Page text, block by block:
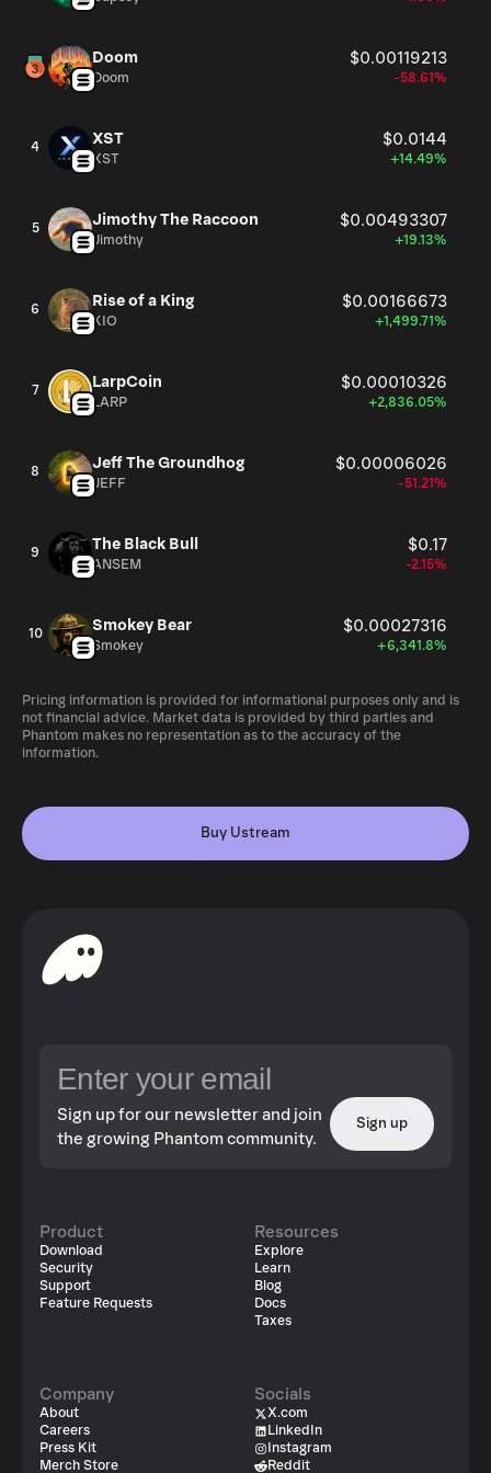
Doom $0.00119213
Doom -58.61%
4 XST $0.0144
XST +14.49%
5 Jimothy The Raccoon $0.00493307
Jimothy +19.13%
6 Rise of a King $0.00166673
KIO +1,499.71%
7 LarpCoin $0.00010326
LARP +2,836.05%
8 Jeff The Groundhog $0.00006026
JEFF -51.21%
9 The Black Bull $0.17
ANSEM -2.15%
10 Smokey Bear $0.00027316
Smokey +6,341.8%
Pricing information is provided for informational purposes only and is
not financial advice. Market data is provided by third parties and
Phantom makes no representation as to the accuracy of the
information.
Buy Ustream
Sign up for our newsletter and join
the growing Phantom community.
Sign up
Product
Download
Security
Support
Feature Requests
Resources
Explore
Learn
Blog
Docs
Taxes
Company
About
Careers
Press Kit
Merch Store
Socials
X.com
LinkedIn
Instagram
Reddit